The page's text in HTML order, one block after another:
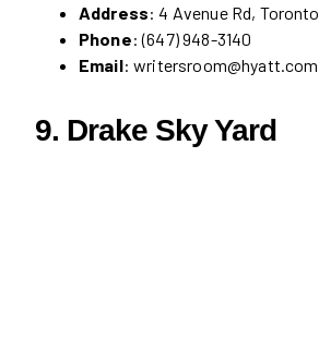
Address: 4 Avenue Rd, Toronto
Phone: (647) 948-3140
Email: writersroom@hyatt.com
9. Drake Sky Yard